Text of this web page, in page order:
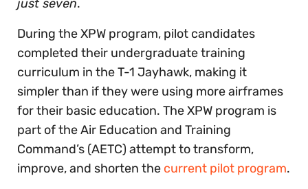
just seven.
During the XPW program, pilot candidates
completed their undergraduate training
curriculum in the T-1 Jayhawk, making it
simpler than if they were using more airframes
for their basic education. The XPW program is
part of the Air Education and Training
Command’s (AETC) attempt to transform,
improve, and shorten the current pilot program.